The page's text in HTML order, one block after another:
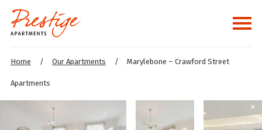
Home / Our Apartments / Marylebone – Crawford Street
Apartments